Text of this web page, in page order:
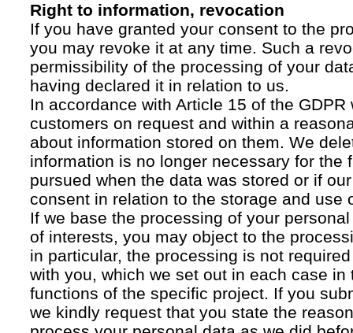
Right to information, revocation
If you have granted your consent to the
you may revoke it at any time. Such a
permissibility of the processing of your
having declared it in relation to us.
In accordance with Article 15 of the GDPR
customers on request and within a
about information stored on them. We
information is no longer necessary for the
pursued when the data was stored or if
consent in relation to the storage and use
If we base the processing of your
of interests, you may object to the
in particular, the processing is not
with you, which we set out in each case in
functions of the specific project. If you
we kindly request that you state the